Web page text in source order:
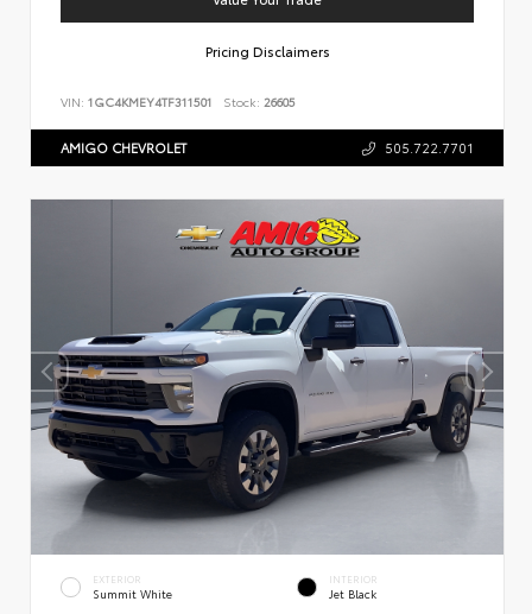
Pricing Disclaimers
VIN: 1GC4KMEY4TF311501 Stock: 26605
AMIGO CHEVROLET 505.722.7701
EXTERIOR
Summit White
INTERIOR
Jet Black